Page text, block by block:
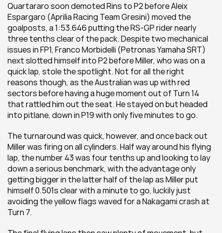
Quartararo soon demoted Rins to P2 before Aleix
Espargaro (Aprilia Racing Team Gresini) moved the
goalposts, a 1:53.646 putting the RS-GP rider nearly
three tenths clear of the pack. Despite two mechanical
issues in FP1, Franco Morbidelli (Petronas Yamaha SRT)
next slotted himself into P2 before Miller, who was on a
quick lap, stole the spotlight. Not for all the right
reasons though, as the Australian was up with red
sectors before having a huge moment out of Turn 14
that rattled him out the seat. He stayed on but headed
into pitlane, down in P19 with only five minutes to go.
The turnaround was quick, however, and once back out
Miller was firing on all cylinders. Half way around his flying
lap, the number 43 was four tenths up and looking to lay
down a serious benchmark, with the advantage only
getting bigger in the latter half of the lap as Miller put
himself 0.501s clear with a minute to go, luckily just
avoiding the yellow flags waved for a Nakagami crash at
Turn 7.